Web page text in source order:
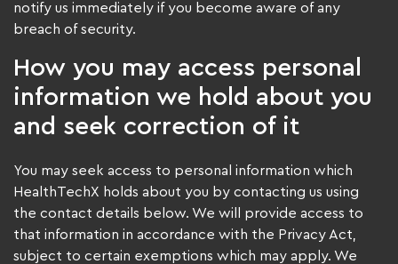
notify us immediately if you become aware of any
breach of security.
How you may access personal
information we hold about you
and seek correction of it
You may seek access to personal information which
HealthTechX holds about you by contacting us using
the contact details below. We will provide access to
that information in accordance with the Privacy Act,
subject to certain exemptions which may apply. We